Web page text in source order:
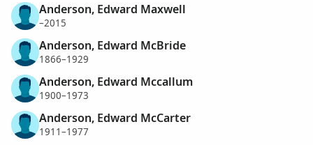
Anderson, Edward Maxwell
–2015
Anderson, Edward McBride
1866–1929
Anderson, Edward Mccallum
1900–1973
Anderson, Edward McCarter
1911–1977